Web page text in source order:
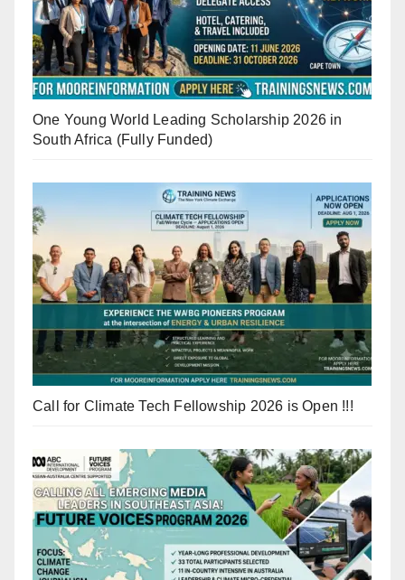
One Young World Leading Scholarship 2026 in
South Africa (Fully Funded)
Call for Climate Tech Fellowship 2026 is Open !!!